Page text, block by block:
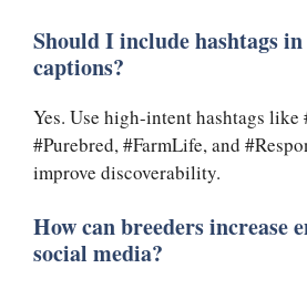
Should I include hashtags
captions?
Yes. Use high-intent hashtags
#Purebred, #FarmLife, and
improve discoverability.
How can breeders increase
social media?